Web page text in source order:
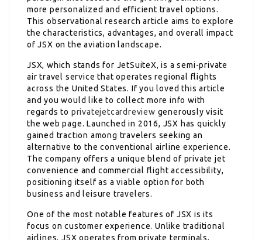
more personalized and efficient travel options.
This observational research article aims to explore
the characteristics, advantages, and overall impact
of JSX on the aviation landscape.
JSX, which stands for JetSuiteX, is a semi-private
air travel service that operates regional flights
across the United States. If you loved this article
and you would like to collect more info with
regards to privatejetcardreview generously visit
the web page. Launched in 2016, JSX has quickly
gained traction among travelers seeking an
alternative to the conventional airline experience.
The company offers a unique blend of private jet
convenience and commercial flight accessibility,
positioning itself as a viable option for both
business and leisure travelers.
One of the most notable features of JSX is its
focus on customer experience. Unlike traditional
airlines, JSX operates from private terminals,